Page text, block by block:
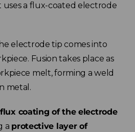
uses a flux-coated electrode
electrode tip comes into
Fusion takes place as
melt, forming a weld
metal.
coating of the electrode
a protective layer of